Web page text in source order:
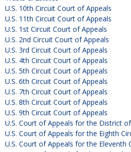
U.S. 10th Circuit Court of Appeals
U.S. 11th Circuit Court of Appeals
U.S. 1st Circuit Court of Appeals
U.S. 2nd Circuit Court of Appeals
U.S. 3rd Circuit Court of Appeals
U.S. 4th Circuit Court of Appeals
U.S. 5th Circuit Court of Appeals
U.S. 6th Circuit Court of Appeals
U.S. 7th Circuit Court of Appeals
U.S. 8th Circuit Court of Appeals
U.S. 9th Circuit Court of Appeals
U.S. Court of Appeals for the District
U.S. Court of Appeals for the Eighth
U.S. Court of Appeals for the Eleventh